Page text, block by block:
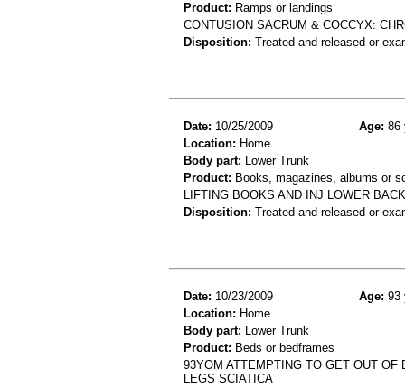
Product: Ramps or landings
CONTUSION SACRUM & COCCYX:
Disposition: Treated and released or
Date: 10/25/2009 Age: 86
Location: Home
Body part: Lower Trunk
Product: Books, magazines, albums or
LIFTING BOOKS AND INJ LOWER
Disposition: Treated and released or
Date: 10/23/2009 Age: 93
Location: Home
Body part: Lower Trunk
Product: Beds or bedframes
93YOM ATTEMPTING TO GET OUT OF
LEGS SCIATICA